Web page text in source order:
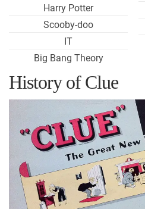
Harry Potter
Scooby-doo
IT
Big Bang Theory
History of Clue